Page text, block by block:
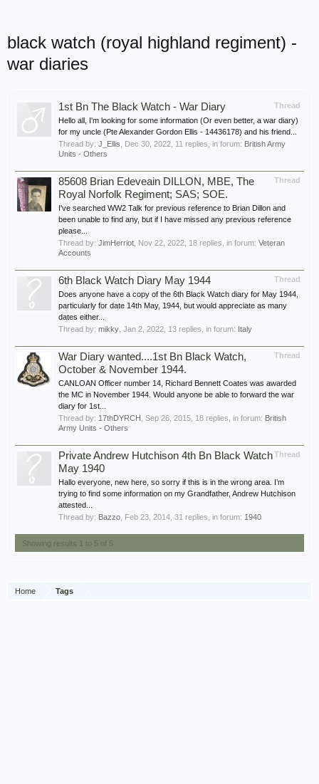
black watch (royal highland regiment) -
war diaries
Thread
1st Bn The Black Watch - War Diary
Hello all, I'm looking for some information (Or even better, a war diary)
for my uncle (Pte Alexander Gordon Ellis - 14436178) and his friend...
Thread by: J_Ellis Dec 30, 2022 , 11 replies, in forum: British Army
Units - Others
Thread
85608 Brian Edeveain DILLON, MBE, The
Royal Norfolk Regiment; SAS; SOE.
I've searched WW2 Talk for previous reference to Brian Dillon and
been unable to find any, but if I have missed any previous reference
please...
Thread by: JimHerriot Nov 22, 2022 , 18 replies, in forum: Veteran
Accounts
Thread
6th Black Watch Diary May 1944
Does anyone have a copy of the 6th Black Watch diary for May 1944,
particularly for date 14th May, 1944, but would appreciate as many
dates either...
Thread by: mikky Jan 2, 2022 , 13 replies, in forum: Italy
Thread
War Diary wanted....1st Bn Black Watch,
October & November 1944.
CANLOAN Officer number 14, Richard Bennett Coates was awarded
the MC in November 1944. Would anyone be able to forward the war
diary for 1st...
Thread by: 17thDYRCH Sep 26, 2015 , 18 replies, in forum: British
Army Units - Others
Thread
Private Andrew Hutchison 4th Bn Black Watch
May 1940
Hallo everyone, new here, so sorry if this is in the wrong area. I’m
trying to find some information on my Grandfather, Andrew Hutchison
attested...
Thread by: Bazzo Feb 23, 2014 , 31 replies, in forum: 1940
Showing results 1 to 5 of 5
Home Tags